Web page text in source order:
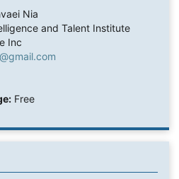
Nia
and Talent Institute
Inc
Free